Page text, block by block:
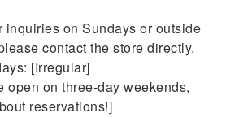
inquiries on Sundays or outside
contact the store directly.
[Irregular]
open on three-day weekends,
reservations!]